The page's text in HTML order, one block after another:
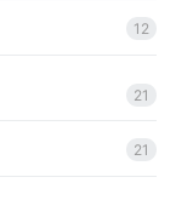
12
21
21